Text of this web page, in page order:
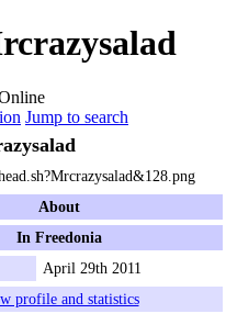
Jump to search
About
In Freedonia
April 29th 2011
profile and statistics